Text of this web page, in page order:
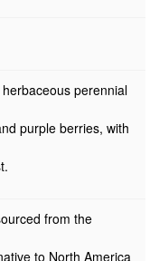
perennial
purple berries, with
from the
to North America